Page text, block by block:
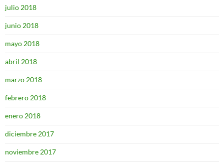
julio 2018
junio 2018
mayo 2018
abril 2018
marzo 2018
febrero 2018
enero 2018
diciembre 2017
noviembre 2017